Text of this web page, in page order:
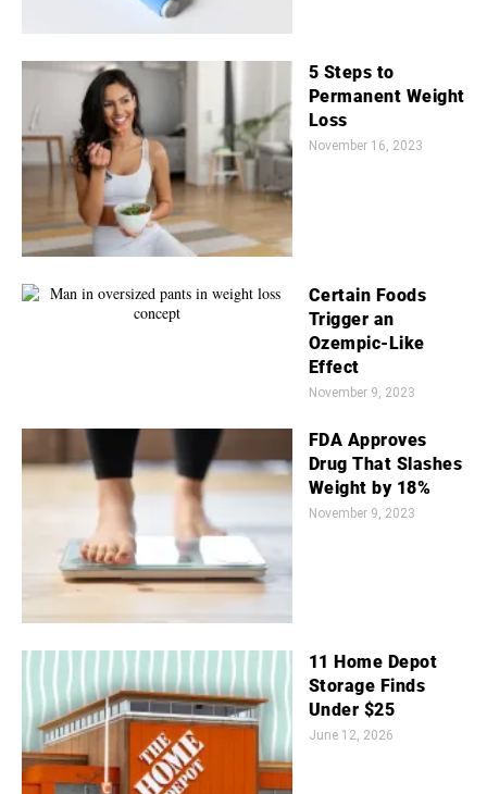
5 Steps to
Permanent Weight
Loss
November 16, 2023
Certain Foods
Trigger an
Ozempic-Like
Effect
November 9, 2023
FDA Approves
Drug That Slashes
Weight by 18%
November 9, 2023
11 Home Depot
Storage Finds
Under $25
June 12, 2026